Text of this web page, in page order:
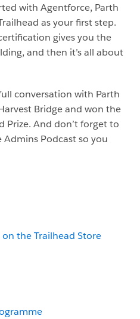
with Agentforce, Parth
as your first step.
gives you the
and then it’s all about
conversation with Parth
Bridge and won the
Prize. And don’t forget to
Podcast so you
the Trailhead Store